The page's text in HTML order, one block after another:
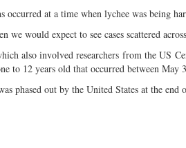
occurred at a time when lychee was being
we would expect to see cases scattered
also involved researchers from the US
to 12 years old that occurred between
phased out by the United States at the